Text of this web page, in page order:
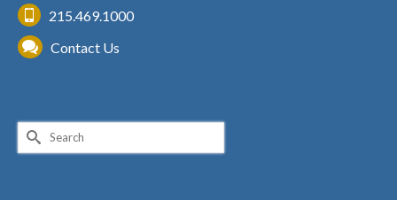
215.469.1000
Contact Us
Search
for: